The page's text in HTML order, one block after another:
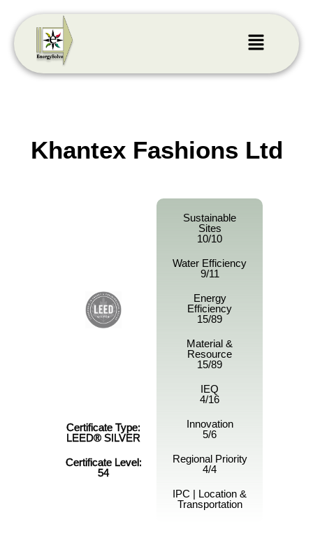
Khantex Fashions Ltd
Certificate Type:
LEED® SILVER
Certificate Level:
54
Sustainable
Sites
10/10
Water Efficiency
9/11
Energy
Efficiency
15/89
Material &
Resource
15/89
IEQ
4/16
Innovation
5/6
Regional Priority
4/4
IPC | Location &
Transportation